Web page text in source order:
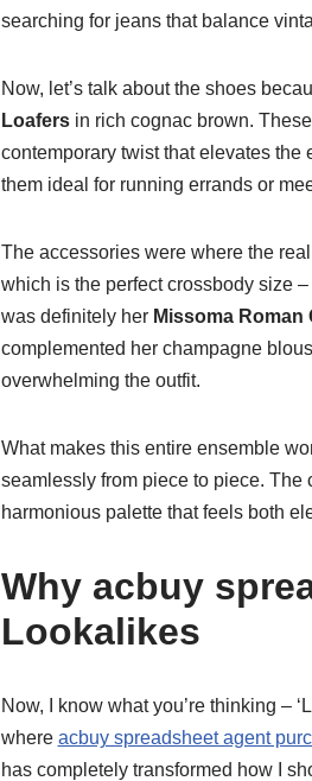
searching for jeans that balance
Now, let’s talk about the shoes
Loafersin rich cognac brown.
contemporary twist that elevates the
them ideal for running errands or
The accessories were where the
which is the perfect crossbody size
was definitely her Missoma Roman
complemented her champagne
overwhelming the outfit.
What makes this entire ensemble
seamlessly from piece to piece.
harmonious palette that feels both
Why acbuy
Lookalikes
Now, I know what you’re thinking –
where acbuy spreadsheet agent
has completely transformed how I